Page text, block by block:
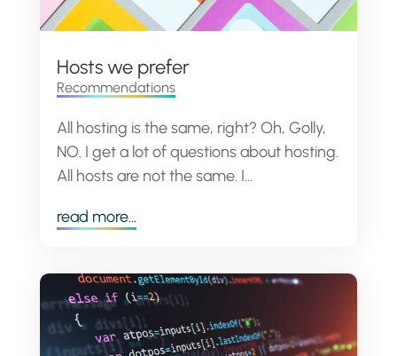
Hosts we prefer
Recommendations
All hosting is the same, right? Oh, Golly,
NO. I get a lot of questions about hosting.
All hosts are not the same. I...
read more...